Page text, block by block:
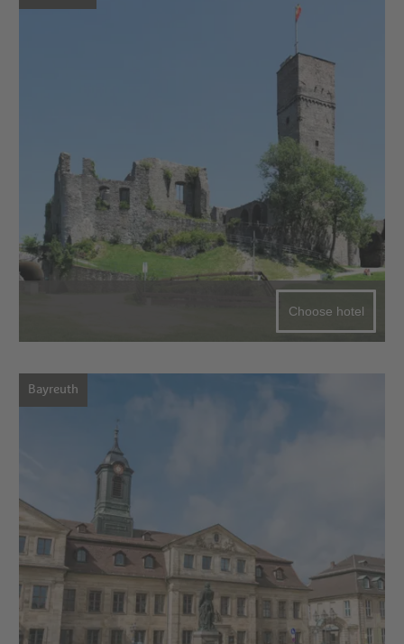
Choose hotel
Bayreuth